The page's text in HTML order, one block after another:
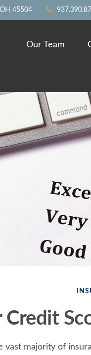
OH 45504
Our Team
Credit
vast majority of